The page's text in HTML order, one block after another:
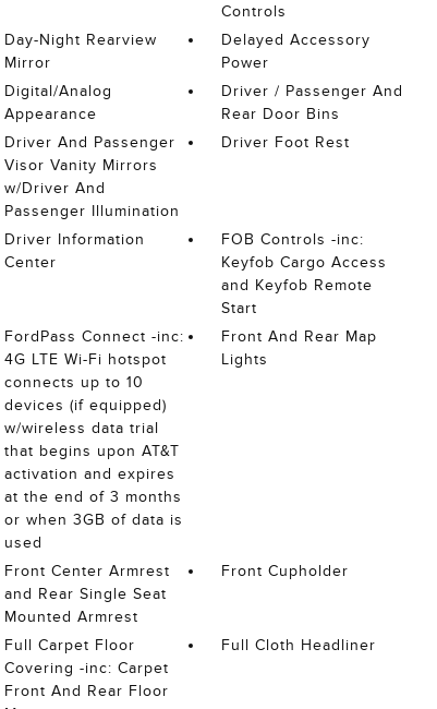
Controls
Day-Night Rearview
Mirror
Delayed Accessory
Power
Digital/Analog
Appearance
Driver / Passenger And
Rear Door Bins
Driver And Passenger
Visor Vanity Mirrors
w/Driver And
Passenger Illumination
Driver Foot Rest
Driver Information
Center
FOB Controls -inc:
Keyfob Cargo Access
and Keyfob Remote
Start
FordPass Connect -inc:
4G LTE Wi-Fi hotspot
connects up to 10
devices (if equipped)
w/wireless data trial
that begins upon AT&T
activation and expires
at the end of 3 months
or when 3GB of data is
used
Front And Rear Map
Lights
Front Center Armrest
and Rear Single Seat
Mounted Armrest
Front Cupholder
Full Carpet Floor
Covering -inc: Carpet
Front And Rear Floor
Full Cloth Headliner